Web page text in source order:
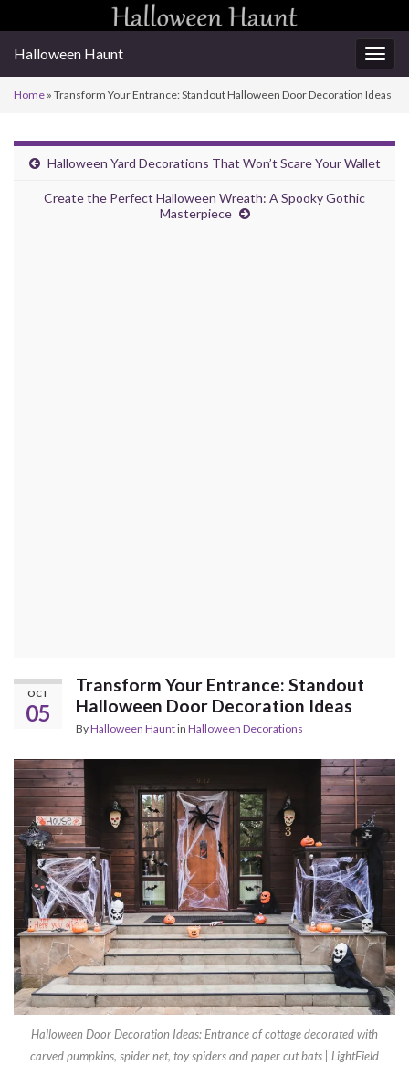
Halloween Haunt
Home » Transform Your Entrance: Standout Halloween Door Decoration Ideas
Halloween Yard Decorations That Won’t Scare Your Wallet
Create the Perfect Halloween Wreath: A Spooky Gothic
Masterpiece
OCT
05
Transform Your Entrance: Standout
Halloween Door Decoration Ideas
ByHalloween Hauntin Halloween Decorations
Halloween Door Decoration Ideas: Entrance of cottage decorated with
carved pumpkins, spider net, toy spiders and paper cut bats | LightField